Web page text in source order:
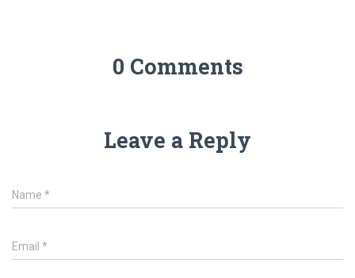
0 Comments
Leave a Reply
Name *
Email *